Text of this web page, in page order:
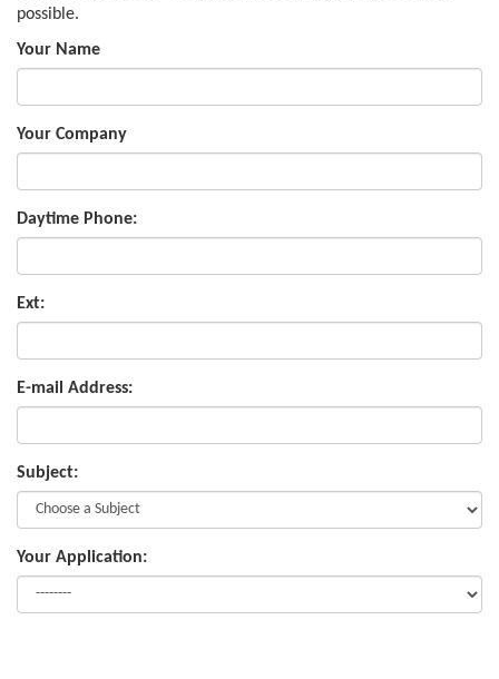
possible.
Your Name
Your Company
Daytime Phone:
Ext:
E-mail Address:
Subject:
Your Application: